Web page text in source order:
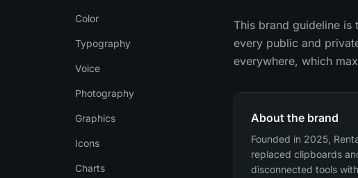
Color
Typography
Voice
Photography
Graphics
Icons
Charts
This brand guideline is
every public and
everywhere, which
About the brand
Founded in 2025,
replaced clipboards
disconnected tools